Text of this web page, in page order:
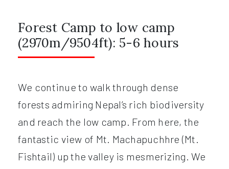
Forest Camp to low camp
(2970m/9504ft): 5-6 hours
We continue to walk through dense
forests admiring Nepal’s rich biodiversity
and reach the low camp. From here, the
fantastic view of Mt. Machapuchhre (Mt.
Fishtail) up the valley is mesmerizing. We